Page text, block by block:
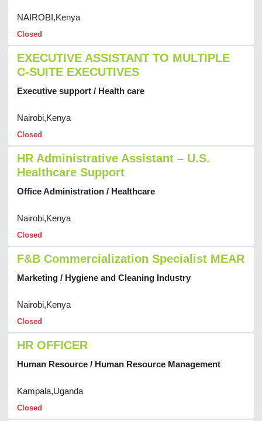
NAIROBI,Kenya
Closed
EXECUTIVE ASSISTANT TO MULTIPLE
C-SUITE EXECUTIVES
Executive support / Health care
Nairobi,Kenya
Closed
HR Administrative Assistant – U.S.
Healthcare Support
Office Administration / Healthcare
Nairobi,Kenya
Closed
F&B Commercialization Specialist MEAR
Marketing / Hygiene and Cleaning Industry
Nairobi,Kenya
Closed
HR OFFICER
Human Resource / Human Resource Management
Kampala,Uganda
Closed